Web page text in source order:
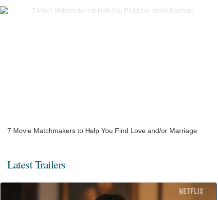
7 Movie Matchmakers to Help You Find Love and/or Marriage
Latest Trailers